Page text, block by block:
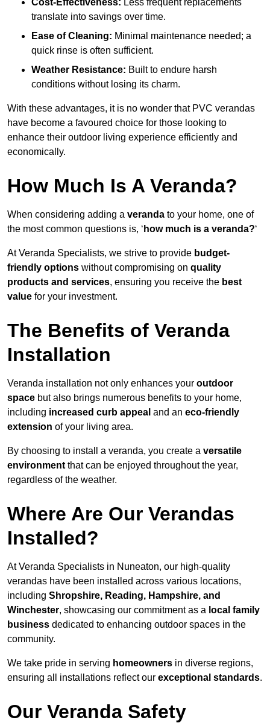
translate into savings over time.
Ease of Cleaning: Minimal maintenance needed; a
quick rinse is often sufficient.
Weather Resistance: Built to endure harsh
conditions without losing its charm.
With these advantages, it is no wonder that PVC verandas
have become a favoured choice for those looking to
enhance their outdoor living experience efficiently and
economically.
How Much Is A Veranda?
When considering adding a veranda to your home, one of
the most common questions is, ‘ how much is a veranda?‘
At Veranda Specialists, we strive to provide budget-
friendly options without compromising on quality
products and services, ensuring you receive the best
value for your investment.
The Benefits of Veranda
Installation
Veranda installation not only enhances your outdoor
space but also brings numerous benefits to your home,
including increased curb appeal and an eco-friendly
extension of your living area.
By choosing to install a veranda, you create a versatile
environment that can be enjoyed throughout the year,
regardless of the weather.
Where Are Our Verandas
Installed?
At Veranda Specialists in Nuneaton, our high-quality
verandas have been installed across various locations,
including Shropshire, Reading, Hampshire, and
Winchester, showcasing our commitment as a local family
business dedicated to enhancing outdoor spaces in the
community.
We take pride in serving homeowners in diverse regions,
ensuring all installations reflect our exceptional standards.
Our Veranda Safety